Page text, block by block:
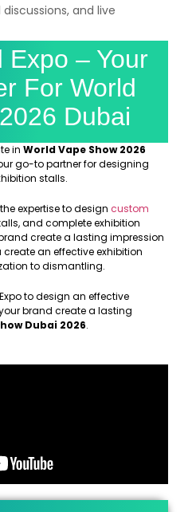
and live
Expo – Your
For World
Dubai
in World Vape Show 2026
go-to partner for designing
stalls.
expertise to design custom
and complete exhibition
create a lasting impression
an effective exhibition
to dismantling.
to design an effective
brand create a lasting
Dubai 2026.